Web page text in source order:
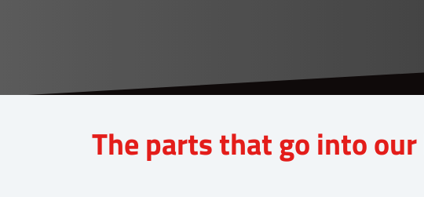
The parts that go into